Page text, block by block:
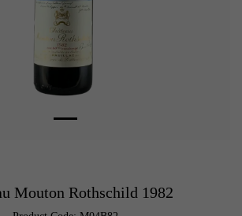
Mouton Rothschild 1982